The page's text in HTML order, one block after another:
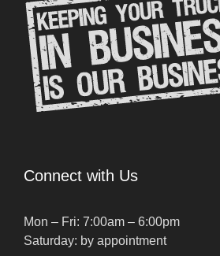
Connect with Us
Mon – Fri: 7:00am – 6:00pm
Saturday: by appointment